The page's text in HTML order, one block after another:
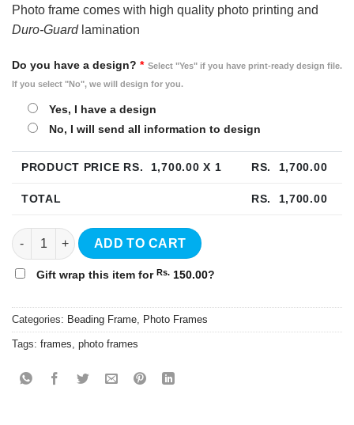
Photo frame comes with high quality photo printing and
Duro-Guardlamination
Do you have a design? * Select "Yes" if you have print-ready design file.
If you select "No", we will design for you.
Yes, I have a design
No, I will send all information to design
PRODUCT PRICE RS. 1,700.00 X 1 RS. 1,700.00
TOTAL RS. 1,700.00
8"x10" Beading Photo Frame quantity
ADD TO CART
Gift wrap this item for Rs. 150.00?
Categories: Beading Frame, Photo Frames
Tags: frames, photo frames